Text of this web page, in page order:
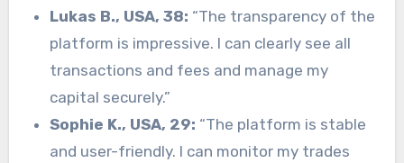
Lukas B., USA, 38: “The transparency of the
platform is impressive. I can clearly see all
transactions and fees and manage my
capital securely.”
Sophie K., USA, 29: “The platform is stable
and user-friendly. I can monitor my trades